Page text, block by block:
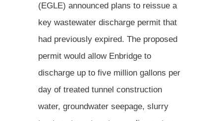
(EGLE) announced plans to reissue a
key wastewater discharge permit that
had previously expired. The proposed
permit would allow Enbridge to
discharge up to five million gallons per
day of treated tunnel construction
water, groundwater seepage, slurry